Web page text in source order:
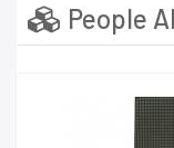
People